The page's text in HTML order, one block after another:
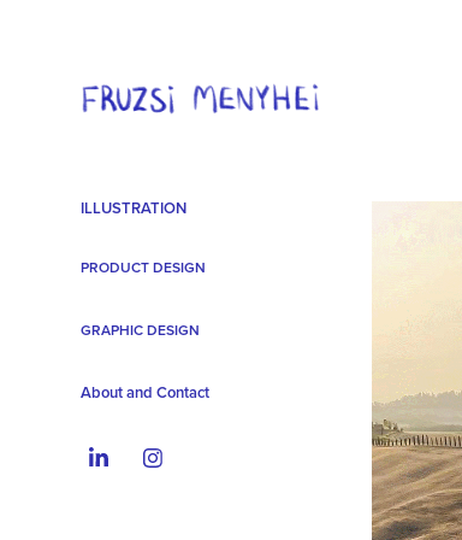
ILLUSTRATION
PRODUCT DESIGN
GRAPHIC DESIGN
About and Contact